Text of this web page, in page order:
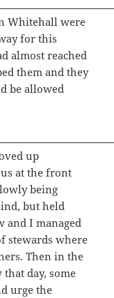
Whitehall were
for this
almost reached
them and they
be allowed
up
at the front
being
but held
and I managed
stewards where
Then in the
day, some
urge the